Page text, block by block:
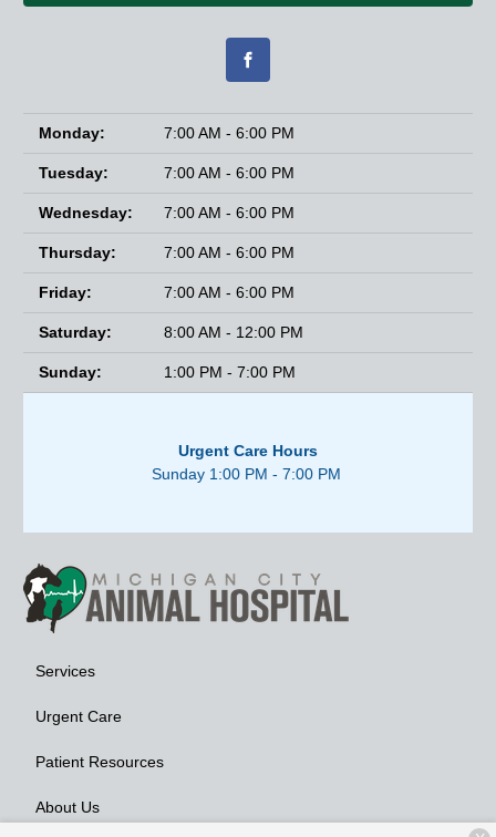
Monday: 7:00 AM - 6:00 PM
Tuesday: 7:00 AM - 6:00 PM
Wednesday: 7:00 AM - 6:00 PM
Thursday: 7:00 AM - 6:00 PM
Friday: 7:00 AM - 6:00 PM
Saturday: 8:00 AM - 12:00 PM
Sunday: 1:00 PM - 7:00 PM
Urgent Care Hours
Sunday 1:00 PM - 7:00 PM
Services
Urgent Care
Patient Resources
About Us